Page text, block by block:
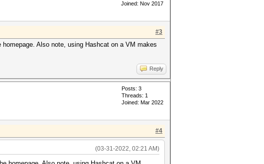
Joined: Nov 2017
#3
Also note, using Hashcat on a VM makes
Reply
Posts: 3
Threads: 1
Joined: Mar 2022
#4
(03-31-2022, 02:21 AM)